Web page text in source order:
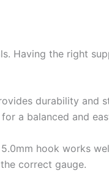
Having the right
durability and
a balanced and
hook works
correct gauge.